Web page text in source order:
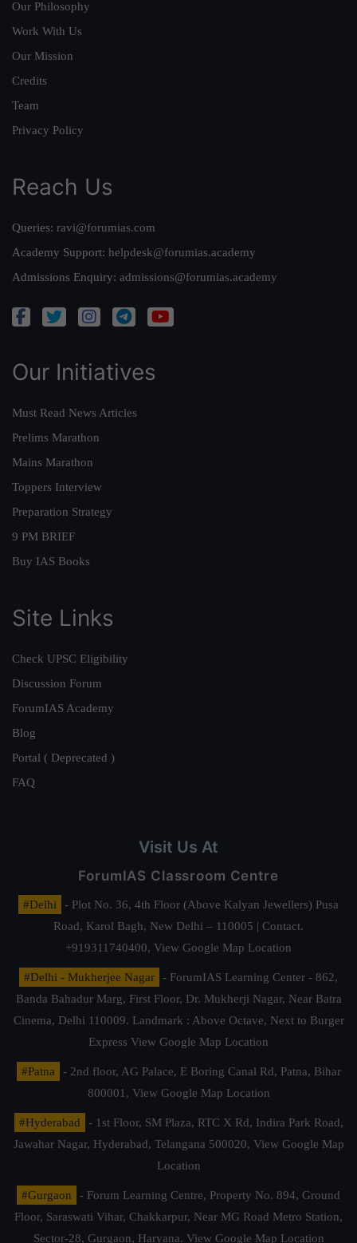
Our Philosophy
Work With Us
Our Mission
Credits
Team
Privacy Policy
Reach Us
Queries: ravi@forumias.com
Academy Support: helpdesk@forumias.academy
Admissions Enquiry: admissions@forumias.academy
Our Initiatives
Must Read News Articles
Prelims Marathon
Mains Marathon
Toppers Interview
Preparation Strategy
9 PM BRIEF
Buy IAS Books
Site Links
Check UPSC Eligibility
Discussion Forum
ForumIAS Academy
Blog
Portal ( Deprecated )
FAQ
Visit Us At
ForumIAS Classroom Centre
#Delhi
- Plot No. 36, 4th Floor (Above Kalyan Jewellers) Pusa
Road, Karol Bagh, New Delhi – 110005 | Contact.
+919311740400, View Google Map Location
#Delhi - Mukherjee Nagar
- ForumIAS Learning Center - 862,
Banda Bahadur Marg, First Floor, Dr. Mukherji Nagar, Near Batra
Cinema, Delhi 110009. Landmark : Above Octave, Next to Burger
Express View Google Map Location
#Patna
- 2nd floor, AG Palace, E Boring Canal Rd, Patna, Bihar
800001, View Google Map Location
#Hyderabad
- 1st Floor, SM Plaza, RTC X Rd, Indira Park Road,
Jawahar Nagar, Hyderabad, Telangana 500020, View Google Map
Location
#Gurgaon
- Forum Learning Centre, Property No. 894, Ground
Floor, Saraswati Vihar, Chakkarpur, Near MG Road Metro Station,
Sector-28, Gurgaon, Haryana. View Google Map Location